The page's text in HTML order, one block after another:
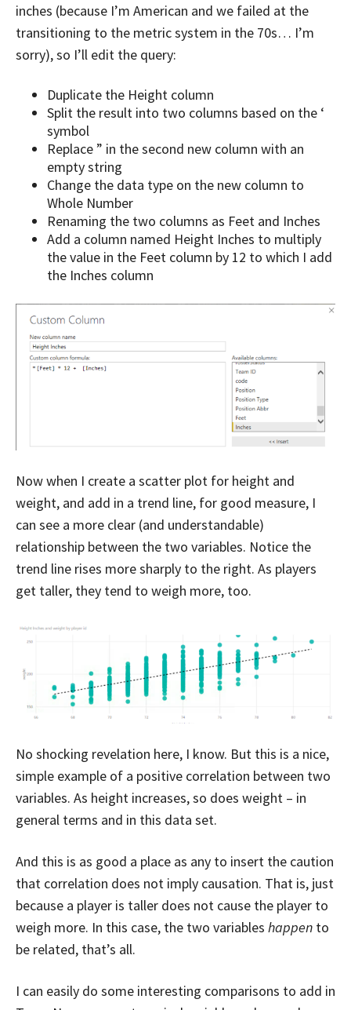
inches (because I’m American and we failed at the
transitioning to the metric system in the 70s… I’m
sorry), so I’ll edit the query:
Duplicate the Height column
Split the result into two columns based on the ‘
symbol
Replace ” in the second new column with an
empty string
Change the data type on the new column to
Whole Number
Renaming the two columns as Feet and Inches
Add a column named Height Inches to multiply
the value in the Feet column by 12 to which I add
the Inches column
Now when I create a scatter plot for height and
weight, and add in a trend line, for good measure, I
can see a more clear (and understandable)
relationship between the two variables. Notice the
trend line rises more sharply to the right. As players
get taller, they tend to weigh more, too.
No shocking revelation here, I know. But this is a nice,
simple example of a positive correlation between two
variables. As height increases, so does weight – in
general terms and in this data set.
And this is as good a place as any to insert the caution
that correlation does not imply causation. That is, just
because a player is taller does not cause the player to
weigh more. In this case, the two variables happen to
be related, that’s all.
I can easily do some interesting comparisons to add in